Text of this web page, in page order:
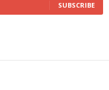
SUBSCRIBE